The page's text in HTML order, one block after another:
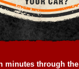
minutes through the